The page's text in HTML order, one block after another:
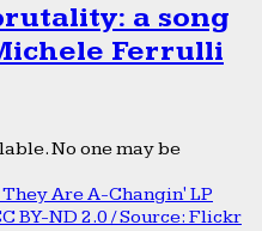
a song
Ferrulli
No one may be